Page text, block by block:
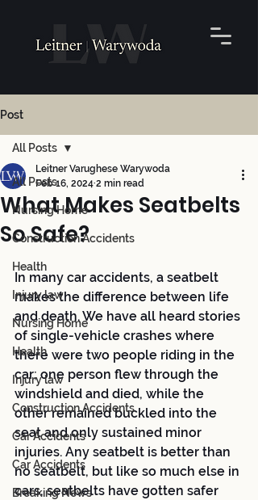
Post
All Posts
Nursing Home
Construction Accidents
Health
Injury law
Nursing Home
Health
Injury law
Construction Accidents
Car Accidents
Car Accidents
Breaking News
All Posts
What Makes Seatbelts
So Safe?
Leitner Varughese Warywoda
Feb 16, 2024 2 min read
In many car accidents, a seatbelt
makes the difference between life
and death. We have all heard stories
of single-vehicle crashes where
there were two people riding in the
car; one person flew through the
windshield and died, while the
other remained buckled into the
seat and only sustained minor
injuries. Any seatbelt is better than
no seatbelt, but like so much else in
cars, seatbelts have gotten safer